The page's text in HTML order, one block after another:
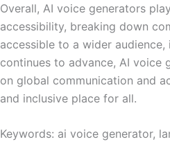
Overall, AI voice generators
accessibility, breaking down
accessible to a wider
continues to advance, AI voice
on global communication and
and inclusive place for all.
Keywords: ai voice generator,